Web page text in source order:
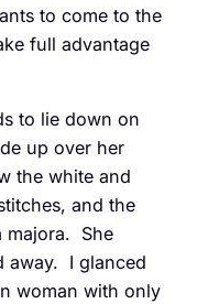
to come to the
full advantage
to lie down on
up over her
the white and
and the
majora. She
away. I glanced
woman with only